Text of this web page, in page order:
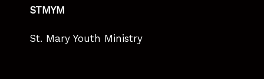
STMYM
St. Mary Youth Ministry